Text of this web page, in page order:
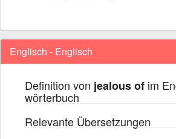
Englisch - Englisch
Definition von jealous of im
wörterbuch
Relevante Übersetzungen